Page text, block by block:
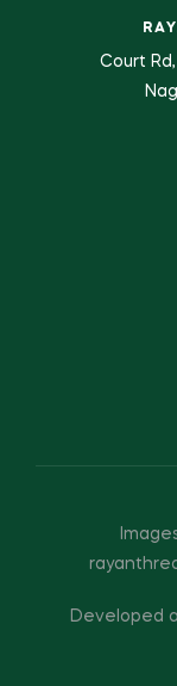
Court
Developed